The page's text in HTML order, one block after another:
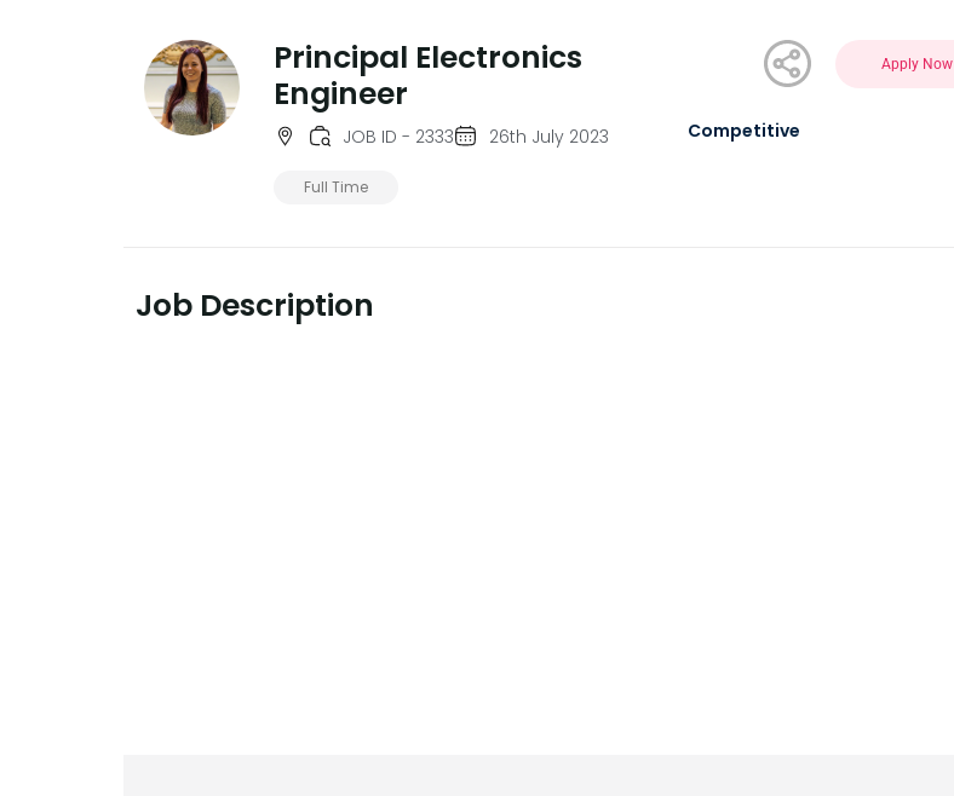
Principal Electronics
Engineer
JOB ID - 2333 26th July 2023
Full Time
Apply Now
Competitive
Job Description